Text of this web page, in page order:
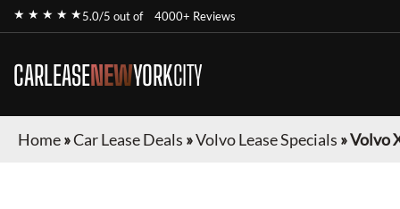
★ ★ ★ ★ ★5.0/5 out of 4000+ Reviews
CARLEASENEWYORKCITY
Home»Car Lease Deals »Volvo Lease Specials »Volvo